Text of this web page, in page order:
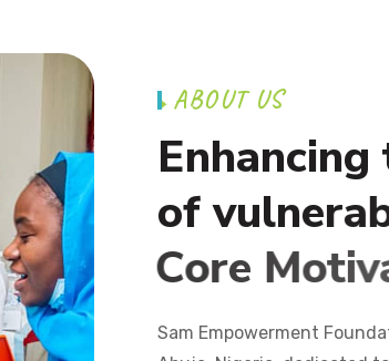
ABOUT US
Enhancing
of vulnera
Core Motiv
Sam Empowerment